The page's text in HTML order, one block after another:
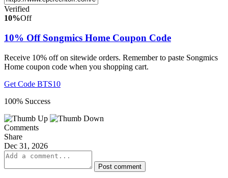
Verified
10%Off
10% Off Songmics Home Coupon Code
Receive 10% off on sitewide orders. Remember to paste Songmics
Home coupon code when you shopping cart.
Get Code BTS10
100% Success
Comments
Share
Dec 31, 2026
Post comment